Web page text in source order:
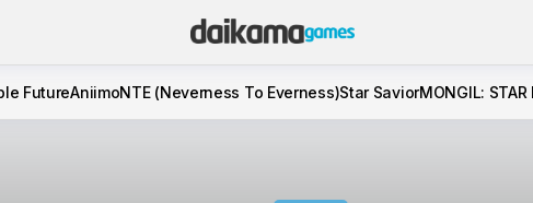
FutureAniimoNTE (Neverness To Everness)Star SaviorMONGIL: STAR